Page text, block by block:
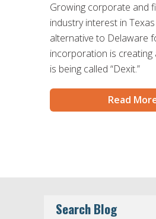
Growing corporate and
industry interest in
alternative to Delaware
incorporation is creating
is being called “Dexit.”
Read
Search Blog